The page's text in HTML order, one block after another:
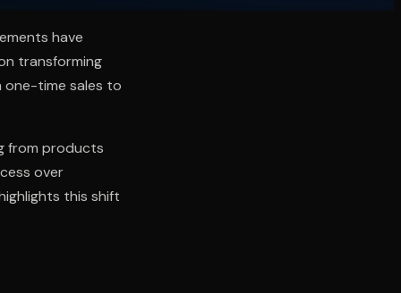
have
transforming
one-time sales to
from products
over
this shift